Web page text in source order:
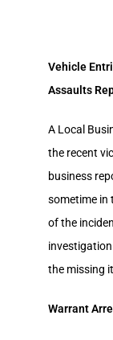
Vehicle
Assaults
A Local
the recent
business
sometime in
of the
the missing
Warrant